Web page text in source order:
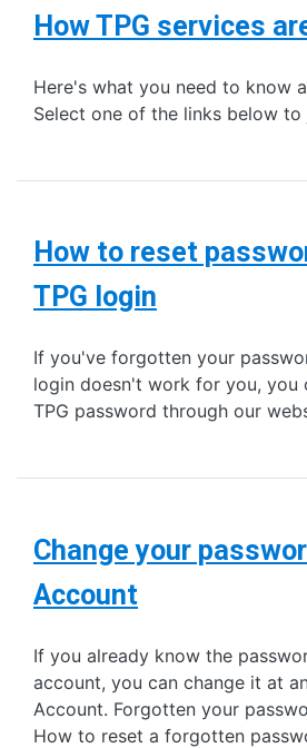
How TPG services
Here's what you need to know
Select one of the links below
How to reset
TPG login
If you've forgotten your
login doesn't work for you, you
TPG password through our
Change your
Account
If you already know the
account, you can change it at
Account. Forgotten your
How to reset a forgotten